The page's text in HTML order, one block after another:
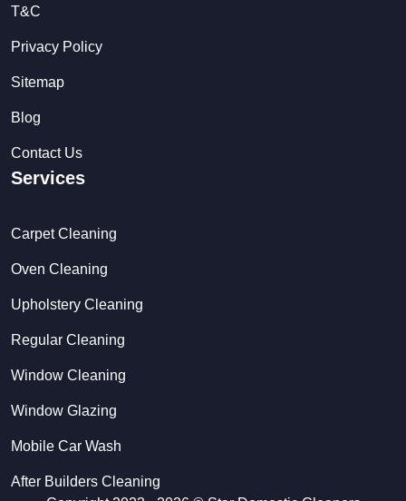
T&C
Privacy Policy
Sitemap
Blog
Contact Us
Services
Carpet Cleaning
Oven Cleaning
Upholstery Cleaning
Regular Cleaning
Window Cleaning
Window Glazing
Mobile Car Wash
After Builders Cleaning